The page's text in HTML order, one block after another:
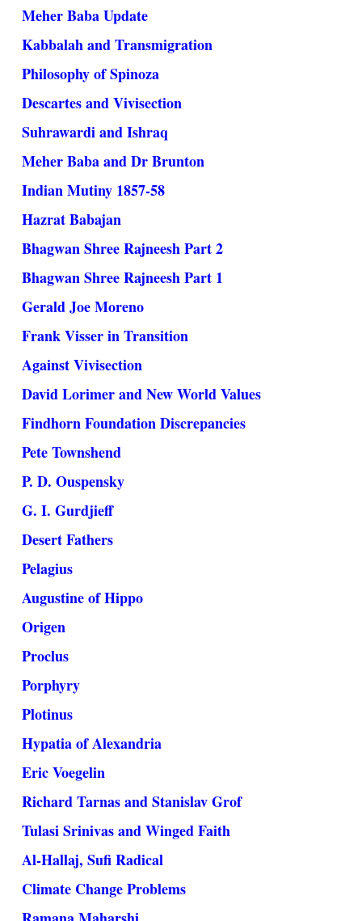
Meher Baba Update
Kabbalah and Transmigration
Philosophy of Spinoza
Descartes and Vivisection
Suhrawardi and Ishraq
Meher Baba and Dr Brunton
Indian Mutiny 1857-58
Hazrat Babajan
Bhagwan Shree Rajneesh Part 2
Bhagwan Shree Rajneesh Part 1
Gerald Joe Moreno
Frank Visser in Transition
Against Vivisection
David Lorimer and New World Values
Findhorn Foundation Discrepancies
Pete Townshend
P. D. Ouspensky
G. I. Gurdjieff
Desert Fathers
Pelagius
Augustine of Hippo
Origen
Proclus
Porphyry
Plotinus
Hypatia of Alexandria
Eric Voegelin
Richard Tarnas and Stanislav Grof
Tulasi Srinivas and Winged Faith
Al-Hallaj, Sufi Radical
Climate Change Problems